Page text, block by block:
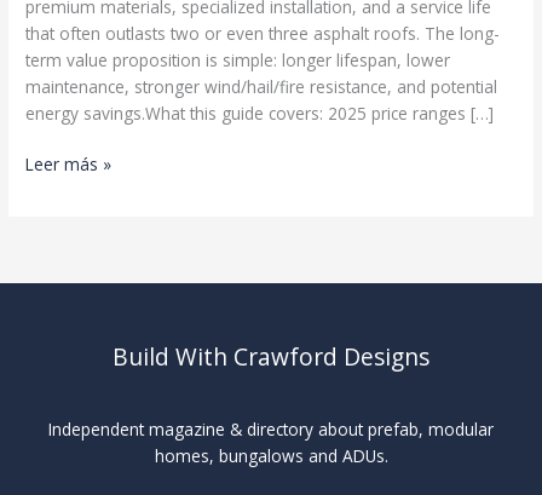
premium materials, specialized installation, and a service life
that often outlasts two or even three asphalt roofs. The long-
term value proposition is simple: longer lifespan, lower
maintenance, stronger wind/hail/fire resistance, and potential
energy savings.What this guide covers: 2025 price ranges […]
Metal
Leer más »
Build With Crawford Designs
Independent magazine & directory about prefab, modular
homes, bungalows and ADUs.